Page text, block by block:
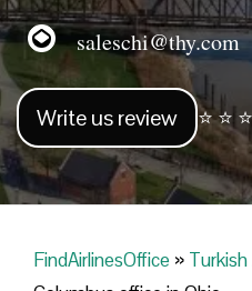
saleschi@thy.com
Write us review ⭐ ⭐
FindAirlinesOffice » Turkish